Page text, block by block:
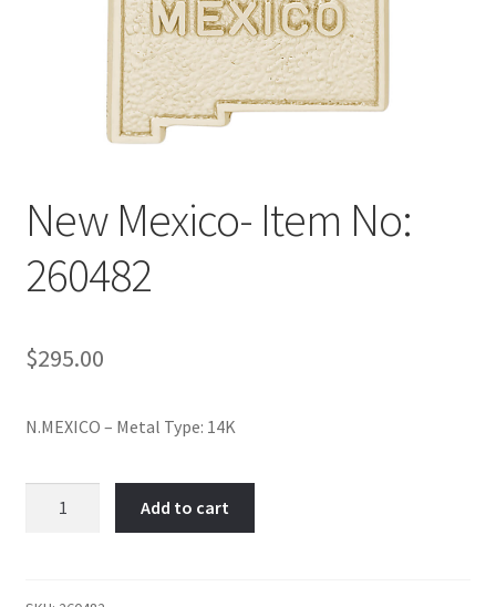
New Mexico- Item No:
260482
$295.00
N.MEXICO – Metal Type: 14K
Add to cart